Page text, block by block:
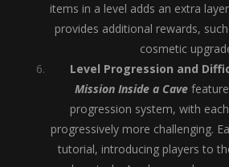
items in a level adds an extra
provides additional rewards,
cosmetic
Level Progression and
Mission Inside a Cave
progression system, with
progressively more challenging.
tutorial, introducing players to